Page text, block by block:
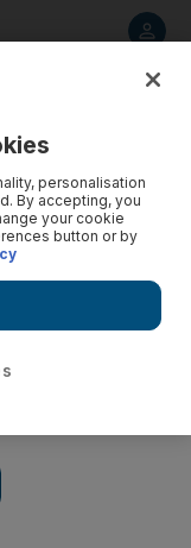
personalisation
By accepting, you
your cookie
button or by